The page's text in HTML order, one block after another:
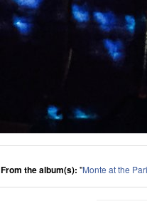
From the album(s): "Monte at the